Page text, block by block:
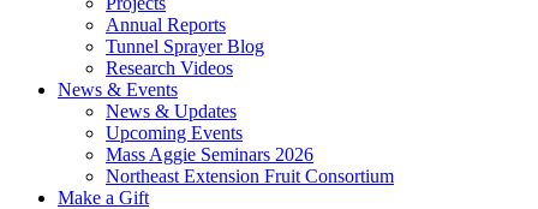
Annual Reports
Tunnel Sprayer Blog
Research Videos
News & Events
News & Updates
Upcoming Events
Mass Aggie Seminars 2026
Northeast Extension Fruit Consortium
Make a Gift